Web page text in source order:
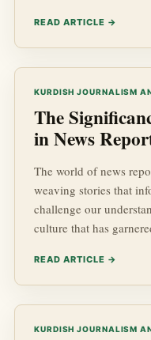
around Kurdish
complexities of
post delves into the
Kurdish journalists
READ ARTICLE →
KURDISH JOURNALISM
The
in News
The world of news
weaving stories that
challenge our
culture that has
ongoing struggles,
highlight the socio-
regions but also
identity in news
READ ARTICLE →
KURDISH JOURNALISM